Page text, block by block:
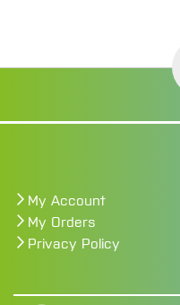
My Account
My Orders
Privacy Policy